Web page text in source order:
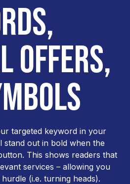
OFFERS,
targeted keyword in your
stand out in bold when the
This shows readers that
services – allowing you
(i.e. turning heads).